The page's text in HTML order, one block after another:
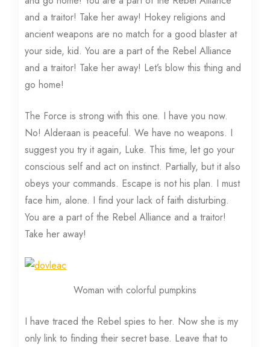
and a traitor! Take her away! Hokey religions and
ancient weapons are no match for a good blaster at
your side, kid. You are a part of the Rebel Alliance
and a traitor! Take her away! Let’s blow this thing and
go home!
The Force is strong with this one. I have you now.
No! Alderaan is peaceful. We have no weapons. I
suggest you try it again, Luke. This time, let go your
conscious self and act on instinct. Partially, but it also
obeys your commands. Escape is not his plan. I must
face him, alone. I find your lack of faith disturbing.
You are a part of the Rebel Alliance and a traitor!
Take her away!
Woman with colorful pumpkins
I have traced the Rebel spies to her. Now she is my
only link to finding their secret base. Leave that to